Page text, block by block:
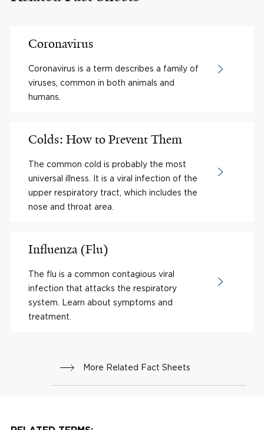
Coronavirus
Coronavirus is a term describes a family of
viruses, common in both animals and
humans.
Colds: How to Prevent Them
The common cold is probably the most
universal illness. It is a viral infection of the
upper respiratory tract, which includes the
nose and throat area.
Influenza (Flu)
The flu is a common contagious viral
infection that attacks the respiratory
system. Learn about symptoms and
treatment.
More Related Fact Sheets